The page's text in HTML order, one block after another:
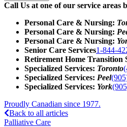
Call Us at one of our service areas
Personal Care & Nursing:
Personal Care & Nursing:
Personal Care & Nursing:
Senior Care Services1-844-
Retirement Home Transition
Specialized Services: Toronto
Specialized Services: Peel
Specialized Services: York
Proudly Canadian since 1977.
Back to all articles
Palliative Care